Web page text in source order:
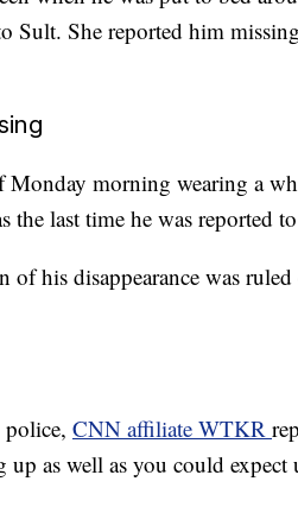
Sult. She reported him
morning wearing a
last time he was reported to
his disappearance was
police, CNN affiliate WTKR
as well as you could expect